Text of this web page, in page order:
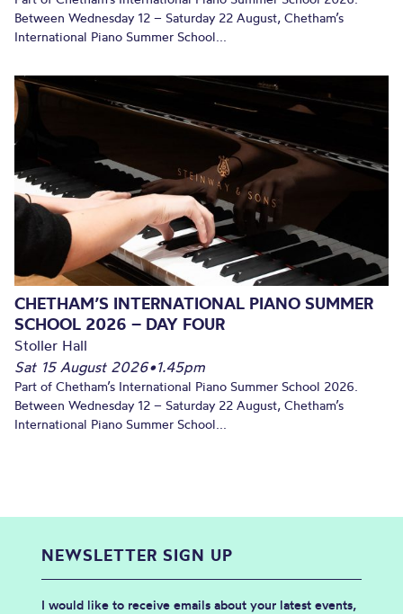
Between Wednesday 12 – Saturday 22 August, Chetham’s
International Piano Summer School...
CHETHAM’S INTERNATIONAL PIANO SUMMER
SCHOOL 2026 – DAY FOUR
Stoller Hall
Sat 15 August 2026•1.45pm
Part of Chetham’s International Piano Summer School 2026.
Between Wednesday 12 – Saturday 22 August, Chetham’s
International Piano Summer School...
NEWSLETTER SIGN UP
I would like to receive emails about your latest events,